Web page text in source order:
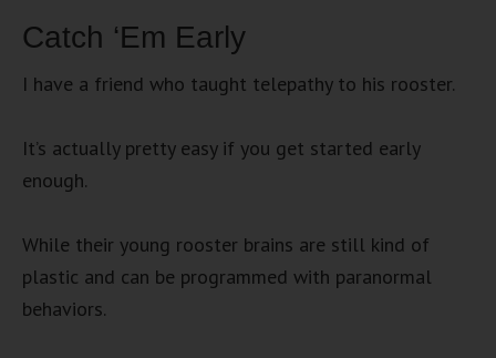
Catch ‘Em Early
I have a friend who taught telepathy to his rooster.
It’s actually pretty easy if you get started early
enough.
While their young rooster brains are still kind of
plastic and can be programmed with paranormal
behaviors.